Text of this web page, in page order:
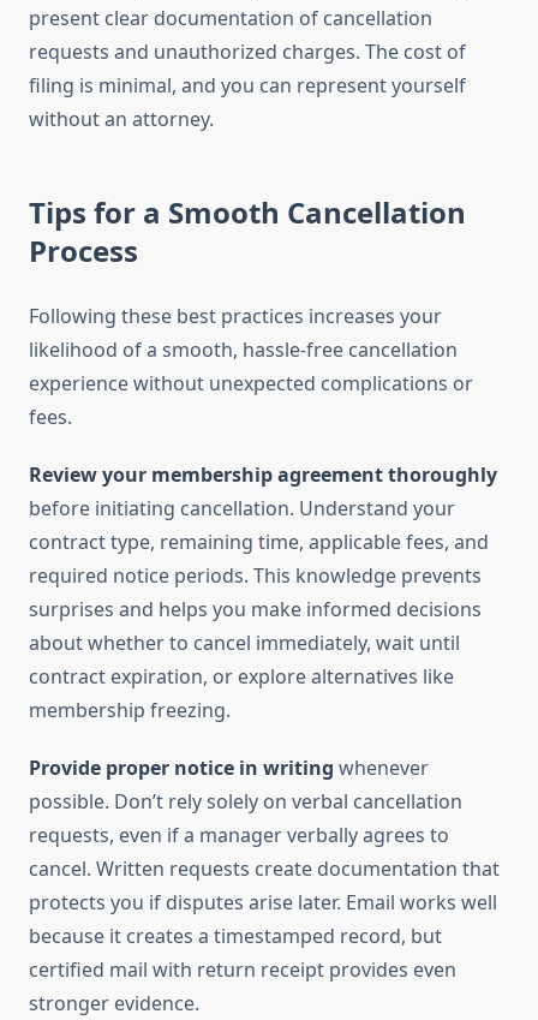
present clear documentation of cancellation
requests and unauthorized charges. The cost of
filing is minimal, and you can represent yourself
without an attorney.
Tips for a Smooth Cancellation
Process
Following these best practices increases your
likelihood of a smooth, hassle-free cancellation
experience without unexpected complications or
fees.
Review your membership agreement thoroughly
before initiating cancellation. Understand your
contract type, remaining time, applicable fees, and
required notice periods. This knowledge prevents
surprises and helps you make informed decisions
about whether to cancel immediately, wait until
contract expiration, or explore alternatives like
membership freezing.
Provide proper notice in writing whenever
possible. Don’t rely solely on verbal cancellation
requests, even if a manager verbally agrees to
cancel. Written requests create documentation that
protects you if disputes arise later. Email works well
because it creates a timestamped record, but
certified mail with return receipt provides even
stronger evidence.